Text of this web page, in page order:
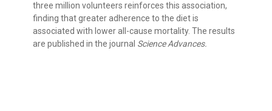
three million volunteers reinforces this association,
finding that greater adherence to the diet is
associated with lower all-cause mortality. The results
are published in the journal Science Advances.